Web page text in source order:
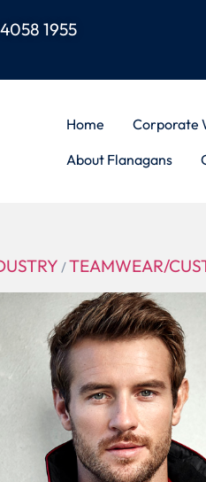
1955
Home Corporate
About Flanagans
/TEAMWEAR/